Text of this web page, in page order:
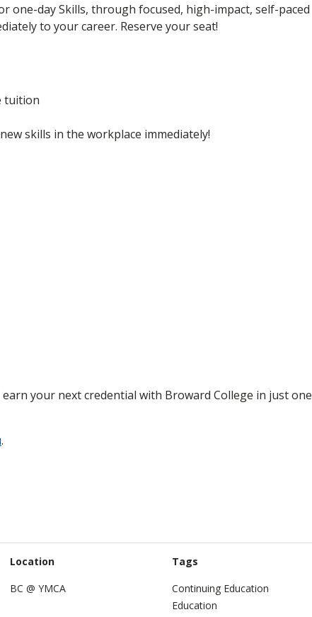
one-day Skills, through focused, high-impact, self-paced
to your career. Reserve your seat!
tuition
skills in the workplace immediately!
your next credential with Broward College in just one
.
Location
BC @ YMCA
Tags
Continuing Education
Education